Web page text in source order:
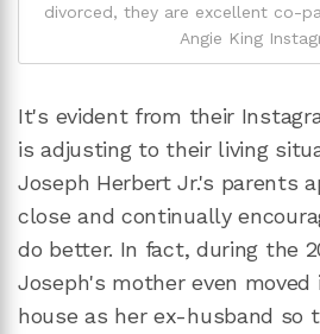
divorced, they are excellent co-
Angie King
It's evident from their
is adjusting to their living
Joseph Herbert Jr.'s parents
close and continually
do better. In fact, during the
Joseph's mother even
house as her ex-husband so